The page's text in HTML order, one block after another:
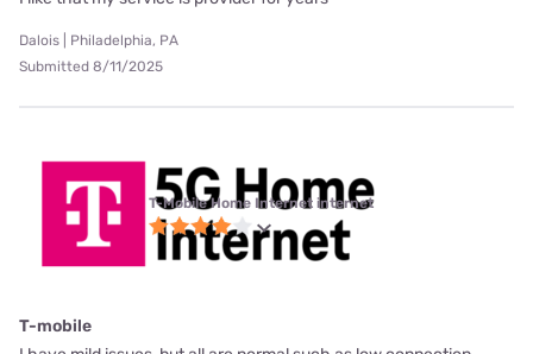
Dalois | Philadelphia, PA
Submitted 8/11/2025
T-Mobile Home Internet internet
T-mobile